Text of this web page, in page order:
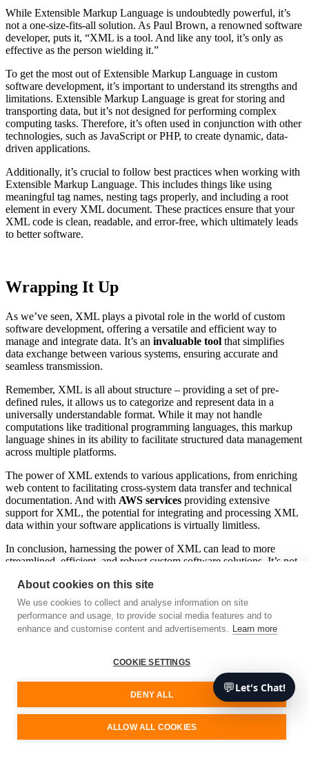
While Extensible Markup Language is undoubtedly powerful, it’s
not a one-size-fits-all solution. As Paul Brown, a renowned software
developer, puts it, “XML is a tool. And like any tool, it’s only as
effective as the person wielding it.”
To get the most out of Extensible Markup Language in custom
software development, it’s important to understand its strengths and
limitations. Extensible Markup Language is great for storing and
transporting data, but it’s not designed for performing complex
computing tasks. Therefore, it’s often used in conjunction with other
technologies, such as JavaScript or PHP, to create dynamic, data-
driven applications.
Additionally, it’s crucial to follow best practices when working with
Extensible Markup Language. This includes things like using
meaningful tag names, nesting tags properly, and including a root
element in every XML document. These practices ensure that your
XML code is clean, readable, and error-free, which ultimately leads
to better software.
Wrapping It Up
As we’ve seen, XML plays a pivotal role in the world of custom
software development, offering a versatile and efficient way to
manage and integrate data. It’s an invaluable tool that simplifies
data exchange between various systems, ensuring accurate and
seamless transmission.
Remember, XML is all about structure – providing a set of pre-
defined rules, it allows us to categorize and represent data in a
universally understandable format. While it may not handle
computations like traditional programming languages, this markup
language shines in its ability to facilitate structured data management
across multiple platforms.
The power of XML extends to various applications, from enriching
web content to facilitating cross-system data transfer and technical
documentation. And with AWS services providing extensive
support for XML, the potential for integrating and processing XML
data within your software applications is virtually limitless.
In conclusion, harnessing the power of XML can lead to more
streamlined, efficient, and robust custom software solutions. It’s not
and manageable data environment that can easily interact with other
systems. So whether you’re a seasoned developer or just starting out
in the field, understanding and leveraging XML should be high on
your list of priorities. As technology continues to evolve, remember
that the importance of XML will remain constant – a testament to its
Remember that at Unimedia, we are experts in emerging
technologies, so feel free to contact us if you need advice or
services. We’ll be happy to assist you.
💬Let's Chat!
About cookies on this site
We use cookies to collect and analyse information on site
performance and usage, to provide social media features and to
enhance and customise content and advertisements. Learn more
COOKIE SETTINGS
DENY ALL
ALLOW ALL COOKIES